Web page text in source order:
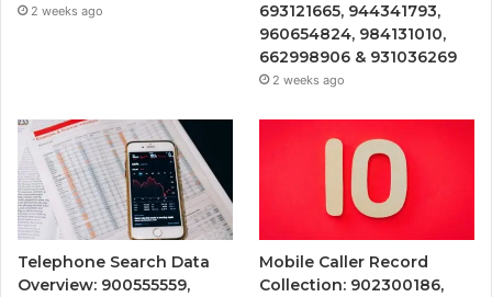
2 weeks ago
693121665, 944341793,
960654824, 984131010,
662998906 & 931036269
2 weeks ago
Telephone Search Data
Overview: 900555559,
Mobile Caller Record
Collection: 902300186,